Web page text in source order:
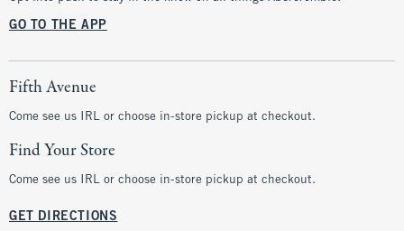
GO TO THE APP
Fifth Avenue
Come see us IRL or choose in-store pickup at checkout.
Find Your Store
Come see us IRL or choose in-store pickup at checkout.
GET DIRECTIONS